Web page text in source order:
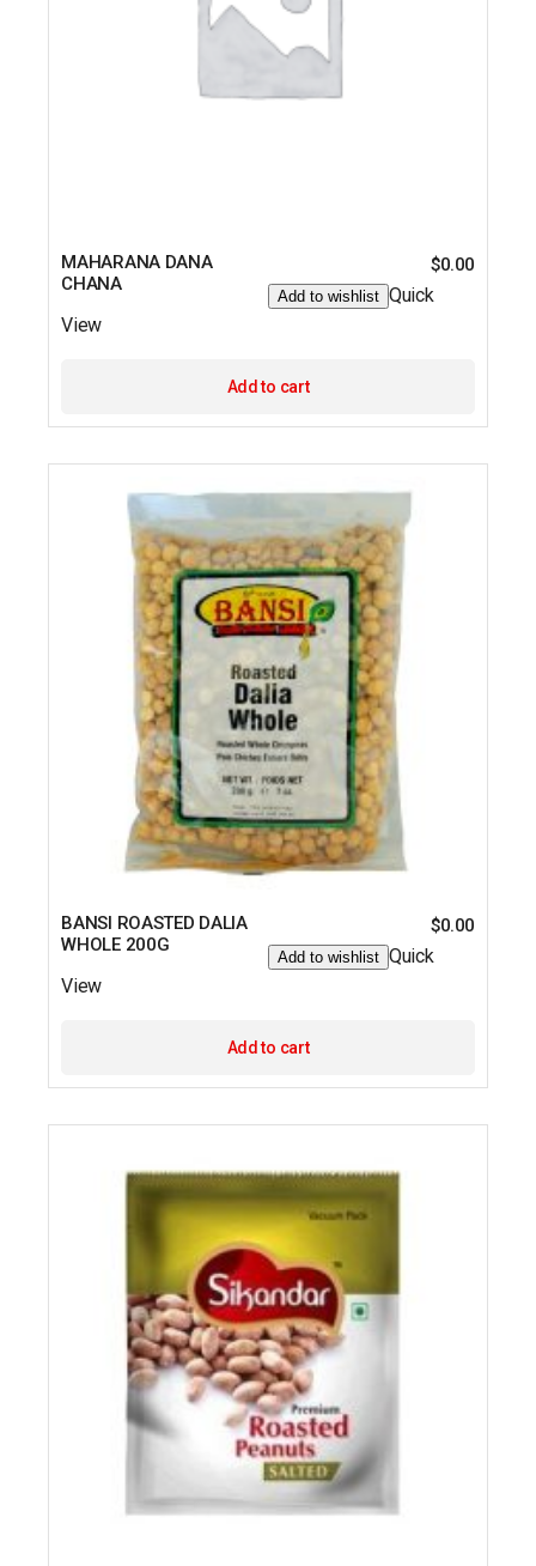
MAHARANA DANA
CHANA
$0.00
Add to wishlist Quick
View
Add to cart
BANSI ROASTED DALIA
WHOLE 200G
$0.00
Add to wishlist Quick
View
Add to cart